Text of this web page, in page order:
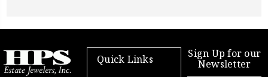
Quick Links
Sign Up for our
Newsletter